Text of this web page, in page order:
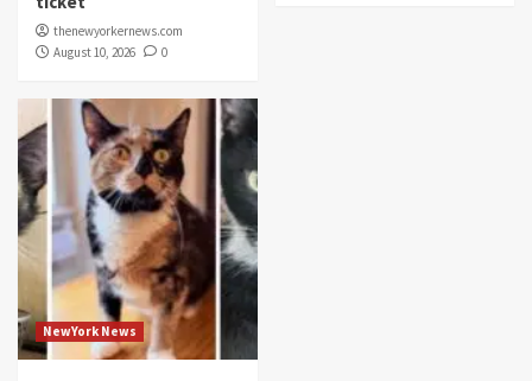
thenewyorkernews.com
August 10, 2026
0
NewYork News